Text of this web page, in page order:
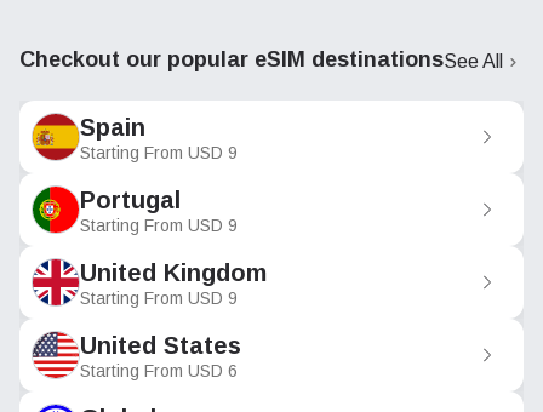
Checkout our popular eSIM destinationsSee All
Spain
Starting From USD 9
Portugal
Starting From USD 9
United Kingdom
Starting From USD 9
United States
Starting From USD 6